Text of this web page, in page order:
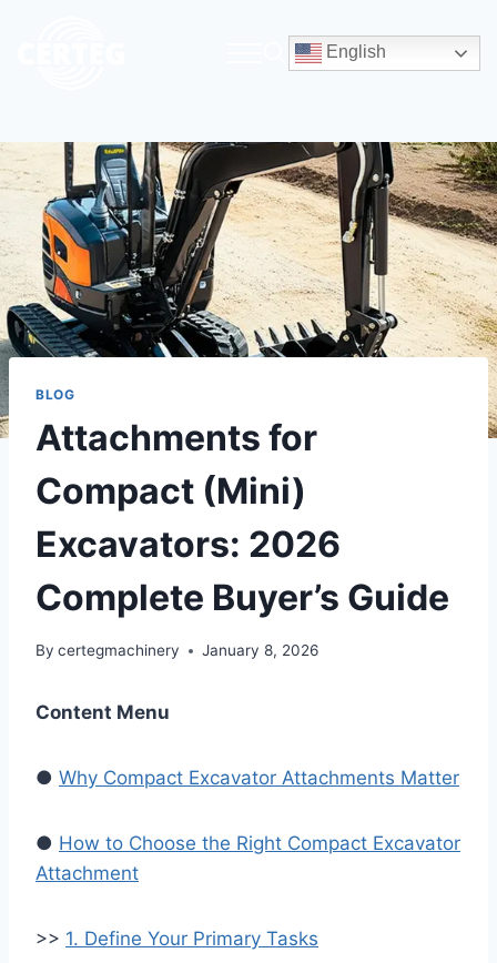
English
BLOG
Attachments for
Compact (Mini)
Excavators: 2026
Complete Buyer’s Guide
By certegmachinery January 8, 2026
Content Menu
● Why Compact Excavator Attachments Matter
● How to Choose the Right Compact Excavator
Attachment
>> 1. Define Your Primary Tasks